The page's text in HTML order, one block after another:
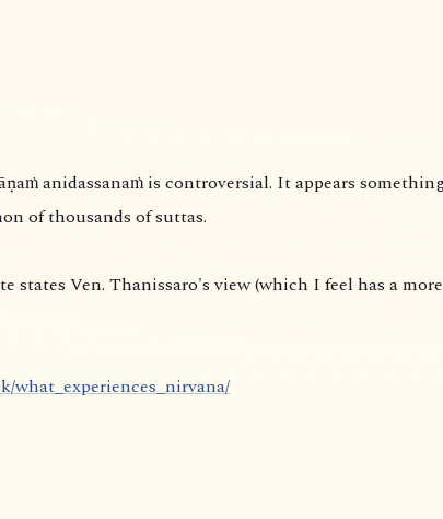
of thousands of suttas.
states Ven. Thanissaro's view (which I feel has a more
what_experiences_nirvana/